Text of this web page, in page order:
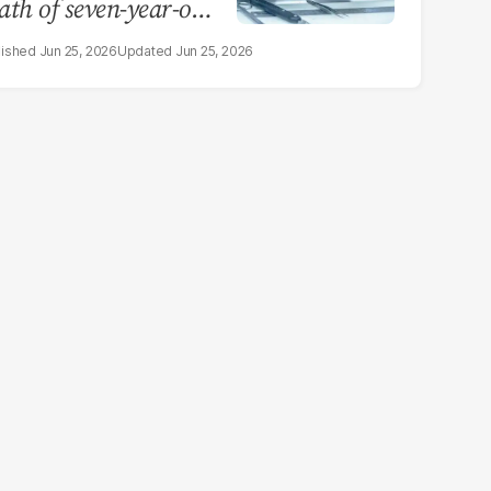
of seven-year-old
in Sargodha
Jun 25, 2026 Jun 25, 2026